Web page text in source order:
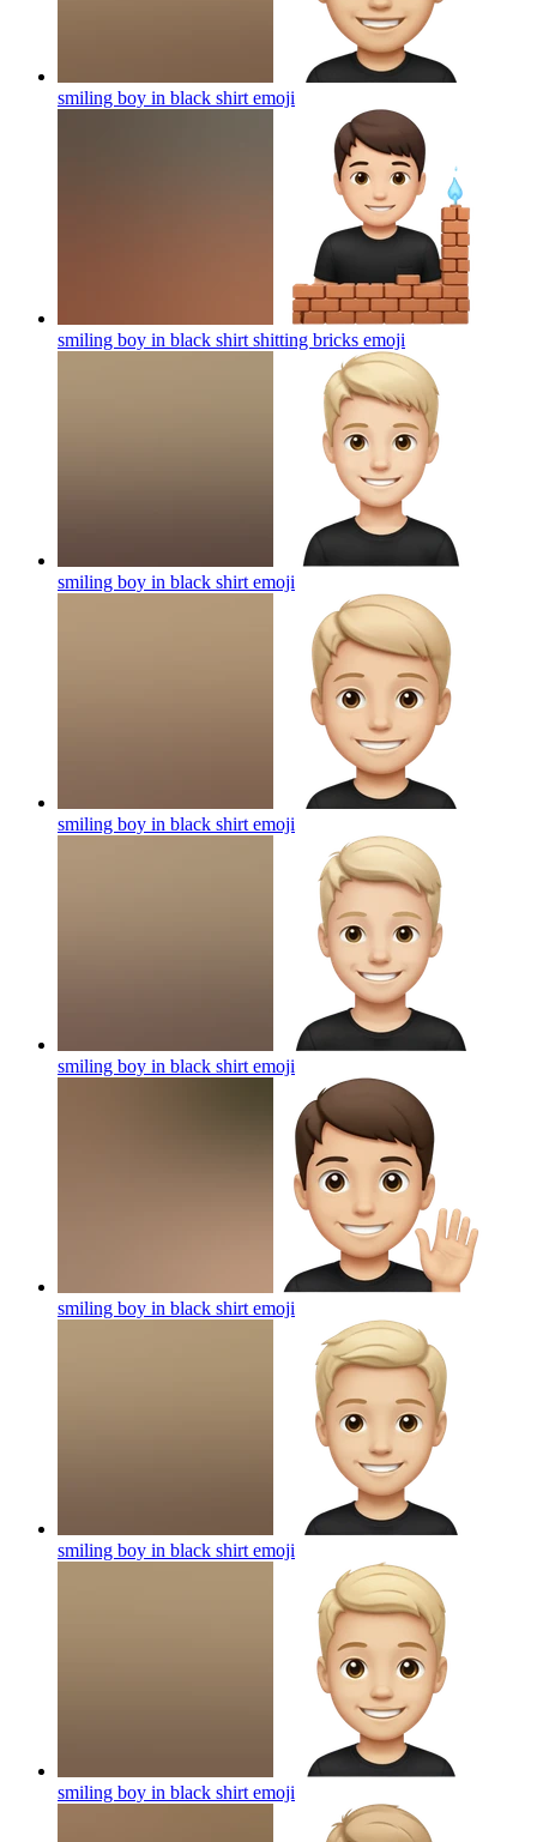
smiling boy in black shirt emoji
smiling boy in black shirt shitting bricks emoji
smiling boy in black shirt emoji
smiling boy in black shirt emoji
smiling boy in black shirt emoji
smiling boy in black shirt emoji
smiling boy in black shirt emoji
smiling boy in black shirt emoji